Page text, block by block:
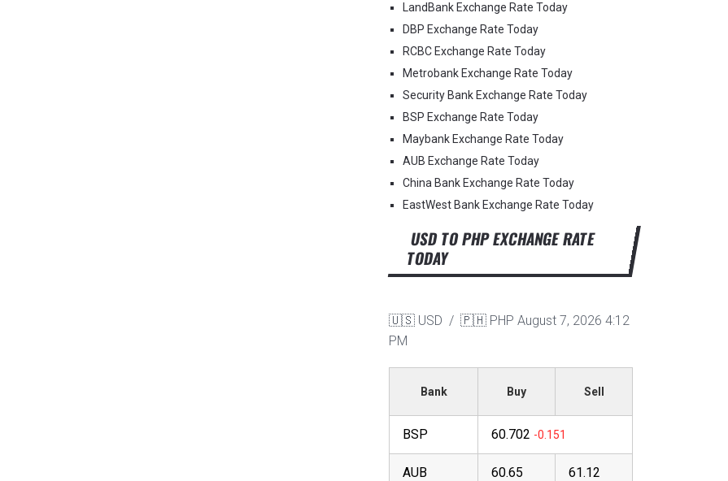
LandBank Exchange Rate Today
DBP Exchange Rate Today
RCBC Exchange Rate Today
Metrobank Exchange Rate Today
Security Bank Exchange Rate Today
BSP Exchange Rate Today
Maybank Exchange Rate Today
AUB Exchange Rate Today
China Bank Exchange Rate Today
EastWest Bank Exchange Rate Today
USD TO PHP EXCHANGE RATE
TODAY
🇺🇸 USD / 🇵🇭 PHP August 7, 2026 4:12
PM
Bank Buy Sell
BSP 60.702
AUB 60.65 61.12